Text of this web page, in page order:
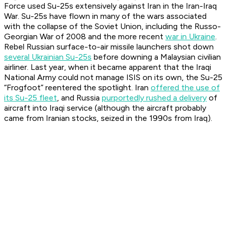
Force used Su-25s extensively against Iran in the Iran-Iraq
War. Su-25s have flown in many of the wars associated
with the collapse of the Soviet Union, including the Russo-
Georgian War of 2008 and the more recent war in Ukraine.
Rebel Russian surface-to-air missile launchers shot down
several Ukrainian Su-25s before downing a Malaysian civilian
airliner. Last year, when it became apparent that the Iraqi
National Army could not manage ISIS on its own, the Su-25
“Frogfoot” reentered the spotlight. Iran offered the use of
its Su-25 fleet, and Russia purportedly rushed a delivery of
aircraft into Iraqi service (although the aircraft probably
came from Iranian stocks, seized in the 1990s from Iraq).